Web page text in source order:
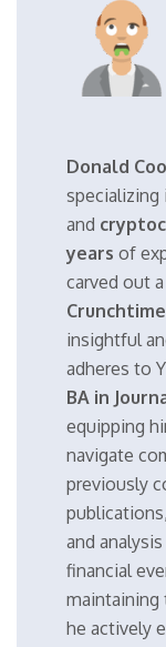
Donald
specializing
and
years of
carved out
insightful
adheres to
BA in
equipping
navigate
previously
and
financial
maintaining
he actively